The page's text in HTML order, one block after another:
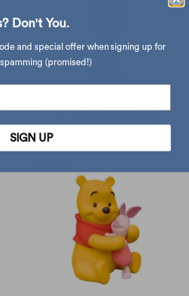
(set
Boyhood x Peanuts Woodstock
Don't You.
and special offer when signing up for
(promised!)
SIGN UP